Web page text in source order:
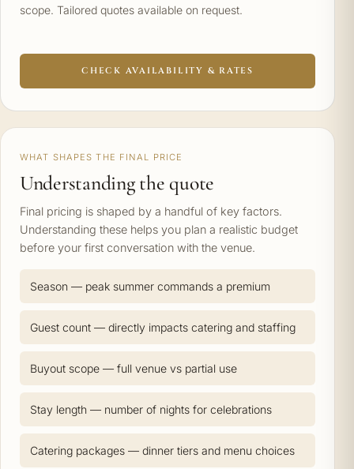
scope. Tailored quotes available on request.
CHECK AVAILABILITY & RATES
WHAT SHAPES THE FINAL PRICE
Understanding the quote
Final pricing is shaped by a handful of key factors.
Understanding these helps you plan a realistic budget
before your first conversation with the venue.
Season — peak summer commands a premium
Guest count — directly impacts catering and staffing
Buyout scope — full venue vs partial use
Stay length — number of nights for celebrations
Catering packages — dinner tiers and menu choices